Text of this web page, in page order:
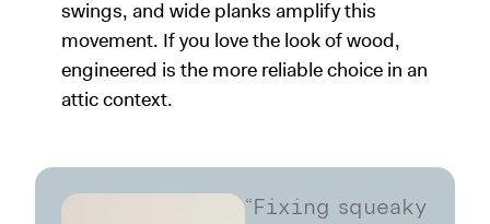
swings, and wide planks amplify this
movement. If you love the look of wood,
engineered is the more reliable choice in an
attic context.
“Fixing squeaky